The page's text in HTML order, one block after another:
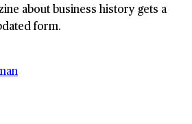
about business history gets a
form.